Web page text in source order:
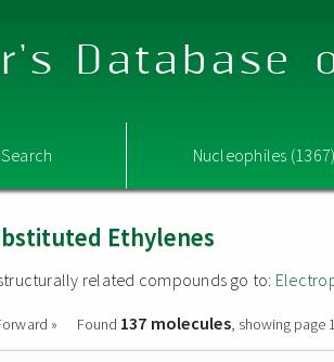
Database
Nucleophiles
Ethylenes
related compounds go to:
» Found 137 molecules, showing page